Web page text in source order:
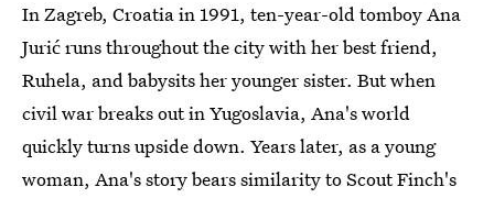
In Zagreb, Croatia in 1991, ten-year-old tomboy Ana
Jurić runs throughout the city with her best friend,
Ruhela, and babysits her younger sister. But when
civil war breaks out in Yugoslavia, Ana's world
quickly turns upside down. Years later, as a young
woman, Ana's story bears similarity to Scout Finch's